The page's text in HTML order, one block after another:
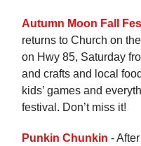
Autumn Moon Fall
returns to Church on
on Hwy 85, Saturday
and crafts and local
kids’ games and
festival. Don’t miss it!
Punkin Chunkin -